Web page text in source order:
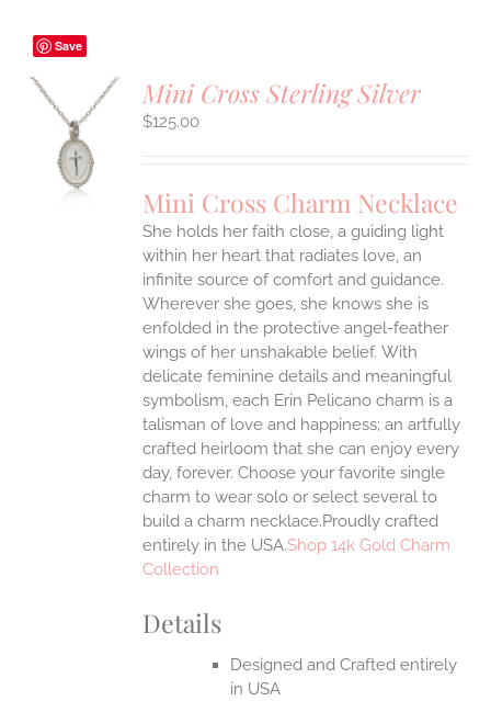
Save
Mini Cross Sterling Silver
$125.00
Mini Cross Charm Necklace
She holds her faith close, a guiding light
within her heart that radiates love, an
infinite source of comfort and guidance.
Wherever she goes, she knows she is
enfolded in the protective angel-feather
wings of her unshakable belief. With
delicate feminine details and meaningful
symbolism, each Erin Pelicano charm is a
talisman of love and happiness; an artfully
crafted heirloom that she can enjoy every
day, forever. Choose your favorite single
charm to wear solo or select several to
build a charm necklace.Proudly crafted
entirely in the USA.Shop 14k Gold Charm
Collection
Details
Designed and Crafted entirely
in USA